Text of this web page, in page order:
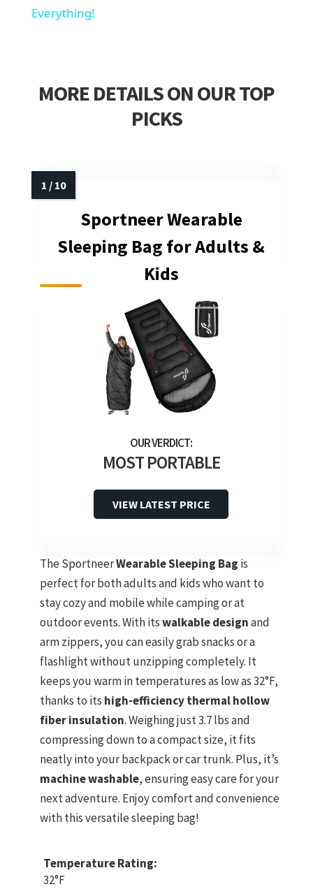
Everything!
MORE DETAILS ON OUR TOP
PICKS
Sportneer Wearable
Sleeping Bag for Adults &
Kids
MOST PORTABLE
VIEW LATEST PRICE
The SportneerWearable Sleeping Bag is
perfect for both adults and kids who want to
stay cozy and mobile while camping or at
outdoor events. With itswalkable designand
arm zippers, you can easily grab snacks or a
flashlight without unzipping completely. It
keeps you warm in temperatures as low as 32°F,
thanks to its high-efficiency thermal hollow
fiber insulation. Weighing just 3.7 lbs and
compressing down to a compact size, it fits
neatly into your backpack or car trunk. Plus, it’s
machine washable, ensuring easy care for your
next adventure. Enjoy comfort and convenience
with this versatile sleeping bag!
Temperature Rating:
32°F